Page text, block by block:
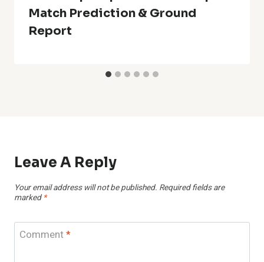
Match Prediction & Ground
Report
Leave A Reply
Your email address will not be published. Required fields are
marked *
Comment*